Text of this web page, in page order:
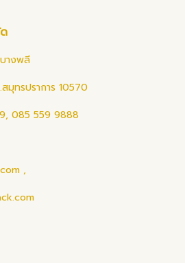
างพลี
มุทรปราการ 10570
085 559 9888
,